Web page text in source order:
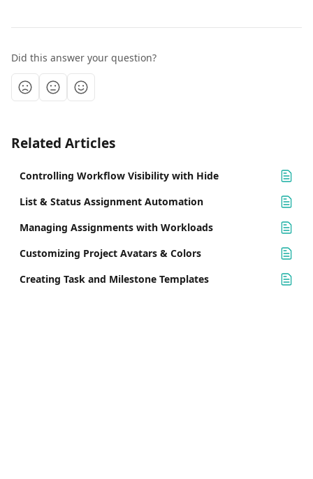
Did this answer your question?
Related Articles
Controlling Workflow Visibility with Hide
List & Status Assignment Automation
Managing Assignments with Workloads
Customizing Project Avatars & Colors
Creating Task and Milestone Templates